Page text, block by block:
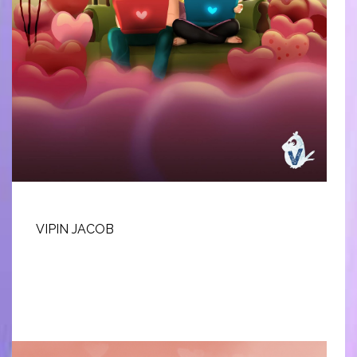
VIPIN JACOB